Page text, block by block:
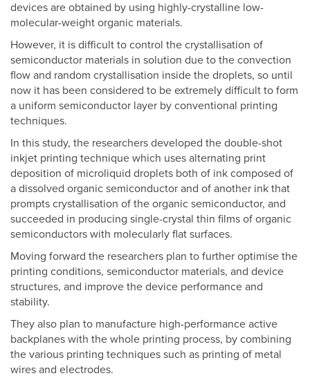
devices are obtained by using highly-crystalline low-
molecular-weight organic materials.
However, it is difficult to control the crystallisation of
semiconductor materials in solution due to the convection
flow and random crystallisation inside the droplets, so until
now it has been considered to be extremely difficult to form
a uniform semiconductor layer by conventional printing
techniques.
In this study, the researchers developed the double-shot
inkjet printing technique which uses alternating print
deposition of microliquid droplets both of ink composed of
a dissolved organic semiconductor and of another ink that
prompts crystallisation of the organic semiconductor, and
succeeded in producing single-crystal thin films of organic
semiconductors with molecularly flat surfaces.
Moving forward the researchers plan to further optimise the
printing conditions, semiconductor materials, and device
structures, and improve the device performance and
stability.
They also plan to manufacture high-performance active
backplanes with the whole printing process, by combining
the various printing techniques such as printing of metal
wires and electrodes.